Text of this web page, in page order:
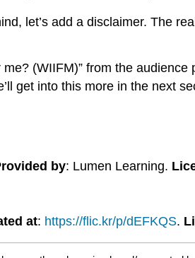
let’s add a disclaimer. The
(WIIFM)” from the
get into this more in the next
by: Lumen Learning.
at: https://flic.kr/p/dEFKQS.